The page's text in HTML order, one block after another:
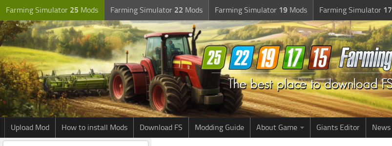
Farming Simulator 25 Mods Farming Simulator 22 Mods Farming Simulator 19 Mods Farming Simulator 17
Upload Mod How to install Mods Download FS Modding Guide About Game Giants Editor News